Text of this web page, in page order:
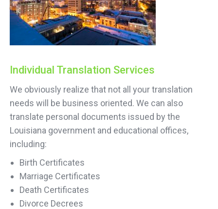
Individual Translation Services
We obviously realize that not all your translation
needs will be business oriented. We can also
translate personal documents issued by the
Louisiana government and educational offices,
including:
Birth Certificates
Marriage Certificates
Death Certificates
Divorce Decrees